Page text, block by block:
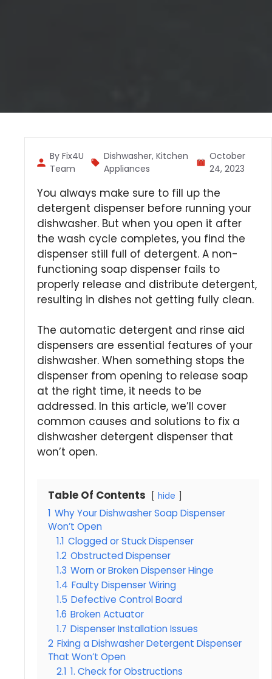
By Fix4U
Team
Dishwasher,Kitchen
Appliances
October
24, 2023
You always make sure to fill up the
detergent dispenser before running your
dishwasher. But when you open it after
the wash cycle completes, you find the
dispenser still full of detergent. A non-
functioning soap dispenser fails to
properly release and distribute detergent,
resulting in dishes not getting fully clean.
The automatic detergent and rinse aid
dispensers are essential features of your
dishwasher. When something stops the
dispenser from opening to release soap
at the right time, it needs to be
addressed. In this article, we’ll cover
common causes and solutions to fix a
dishwasher detergent dispenser that
won’t open.
Table Of Contents hide
1 Why Your Dishwasher Soap Dispenser
Won’t Open
1.1 Clogged or Stuck Dispenser
1.2 Obstructed Dispenser
1.3 Worn or Broken Dispenser Hinge
1.4 Faulty Dispenser Wiring
1.5 Defective Control Board
1.6 Broken Actuator
1.7 Dispenser Installation Issues
2 Fixing a Dishwasher Detergent Dispenser
That Won’t Open
2.1 1. Check for Obstructions